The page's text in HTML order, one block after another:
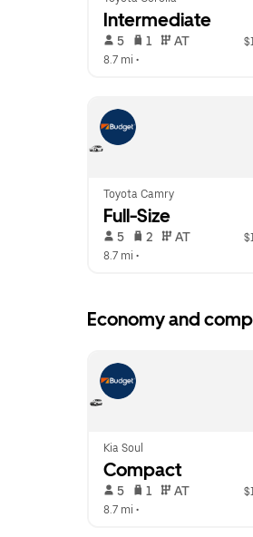
Intermediate
5 1 AT
8.7 mi •
Toyota Camry
Full-Size
5 2 AT
8.7 mi •
Economy and
Kia Soul
Compact
5 1 AT
8.7 mi •